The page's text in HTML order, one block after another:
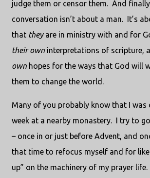
judge them or censor them. And
conversation isn’t about a man. It’s
that theyare in ministry with and for
their own interpretations of scripture,
own hopes for the ways that God will
them to change the world.
Many of you probably know that I was
week at a nearby monastery. I try to
– once in or just before Advent, and
that time to refocus myself and for
up” on the machinery of my prayer life.